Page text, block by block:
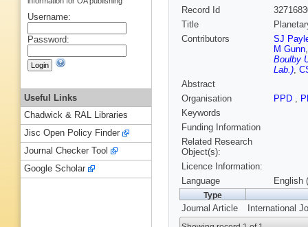
Record Id
Title
Contributors
SJ
M Gunn
Boulby
Lab.),
Abstract
Organisation
PPD ,
Keywords
Funding Information
Related Research
Object(s):
Licence Information:
Language
English
Type
Journal Article International
Username:
Password:
Useful Links
Chadwick & RAL Libraries
Jisc Open Policy Finder
Journal Checker Tool
Google Scholar